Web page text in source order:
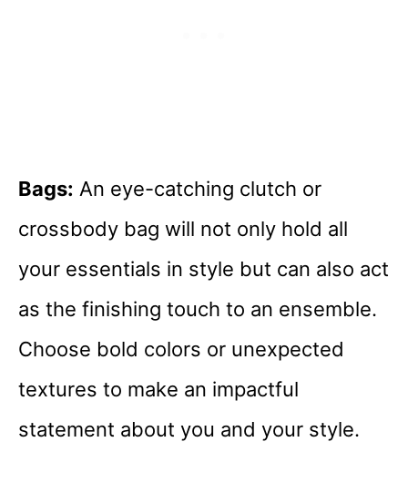
Bags: An eye-catching clutch or
crossbody bag will not only hold all
your essentials in style but can also act
as the finishing touch to an ensemble.
Choose bold colors or unexpected
textures to make an impactful
statement about you and your style.